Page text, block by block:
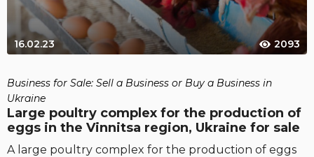
16.02.23 2093
Business for Sale: Sell a Business or Buy a Business in
Ukraine
Large poultry complex for the production of
eggs in the Vinnitsa region, Ukraine for sale
A large poultry complex for the production of eggs